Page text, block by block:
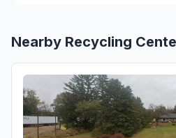
Nearby Recycling